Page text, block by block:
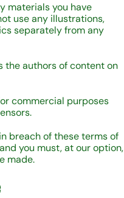
materials you have
use any illustrations,
separately from any
the authors of content on
commercial purposes
breach of these terms of
you must, at our option,
made.